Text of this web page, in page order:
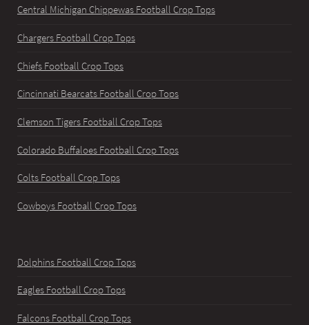
Central Michigan Chippewas Football Crop Tops
Chargers Football Crop Tops
Chiefs Football Crop Tops
Cincinnati Bearcats Football Crop Tops
Clemson Tigers Football Crop Tops
Colorado Buffaloes Football Crop Tops
Colts Football Crop Tops
Cowboys Football Crop Tops
Dolphins Football Crop Tops
Eagles Football Crop Tops
Falcons Football Crop Tops